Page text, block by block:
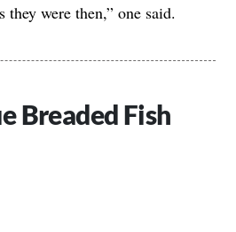
were then,” one said.
Breaded Fish